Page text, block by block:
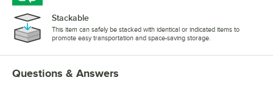
Stackable
This item can safely be stacked with identical or indicated items to
promote easy transportation and space-saving storage.
Questions & Answers